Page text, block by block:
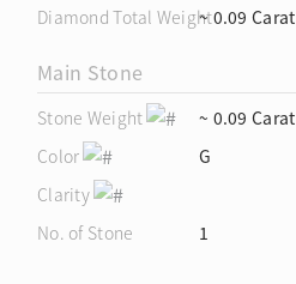
Diamond Total Weight~ 0.09 Carat
Main Stone
Stone Weight
~ 0.09 Carat
Color
G
Clarity
No. of Stone
1